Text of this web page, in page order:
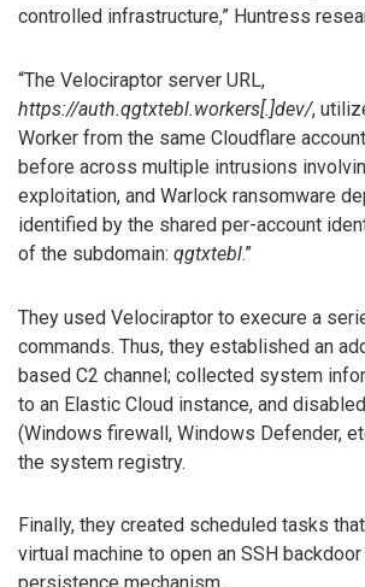
controlled infrastructure,” Huntress
“The Velociraptor server URL,
https://auth.qgtxtebl.workers[.]dev/,
Worker from the same Cloudflare
before across multiple intrusions
exploitation, and Warlock ransomware
identified by the shared per-account
of the subdomain: qgtxtebl.”
They used Velociraptor to execure a
commands. Thus, they established an
based C2 channel; collected system
to an Elastic Cloud instance, and
(Windows firewall, Windows Defender,
the system registry.
Finally, they created scheduled tasks
virtual machine to open an SSH